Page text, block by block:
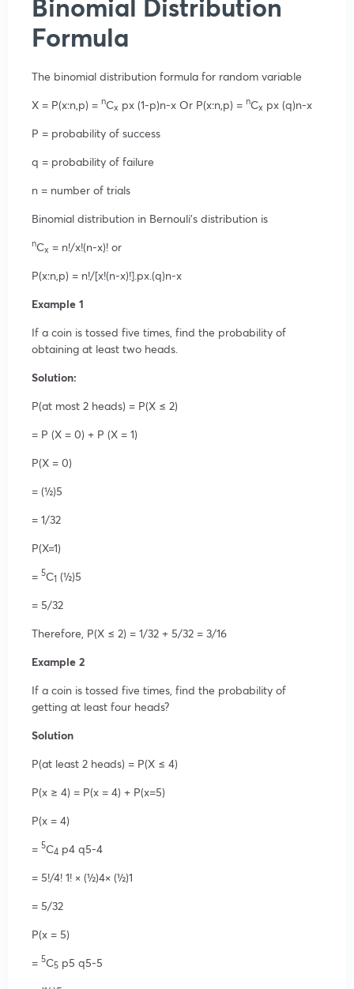
Formula
The binomial distribution formula for random variable
X = P(x:n,p) = nCx px (1-p)n-x Or P(x:n,p) = nCx px (q)n-x
P = probability of success
q = probability of failure
n = number of trials
Binomial distribution in Bernouli’s distribution is
nCx = n!/x!(n-x)! or
P(x:n,p) = n!/[x!(n-x)!].px.(q)n-x
Example 1
If a coin is tossed five times, find the probability of
obtaining at least two heads.
Solution:
P(at most 2 heads) = P(X ≤ 2)
= P (X = 0) + P (X = 1)
P(X = 0)
= (½)5
= 1/32
P(X=1)
= 5C1 (½)5
= 5/32
Therefore, P(X ≤ 2) = 1/32 + 5/32 = 3/16
Example 2
If a coin is tossed five times, find the probability of
getting at least four heads?
Solution
P(at least 2 heads) = P(X ≤ 4)
P(x ≥ 4) = P(x = 4) + P(x=5)
P(x = 4)
= 5C4 p4 q5-4
= 5!/4! 1! × (½)4× (½)1
= 5/32
P(x = 5)
= 5C5 p5 q5-5